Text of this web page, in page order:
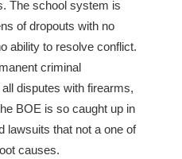
The school system is
of dropouts with no
ability to resolve conflict.
criminal
disputes with firearms,
BOE is so caught up in
lawsuits that not a one of
causes.